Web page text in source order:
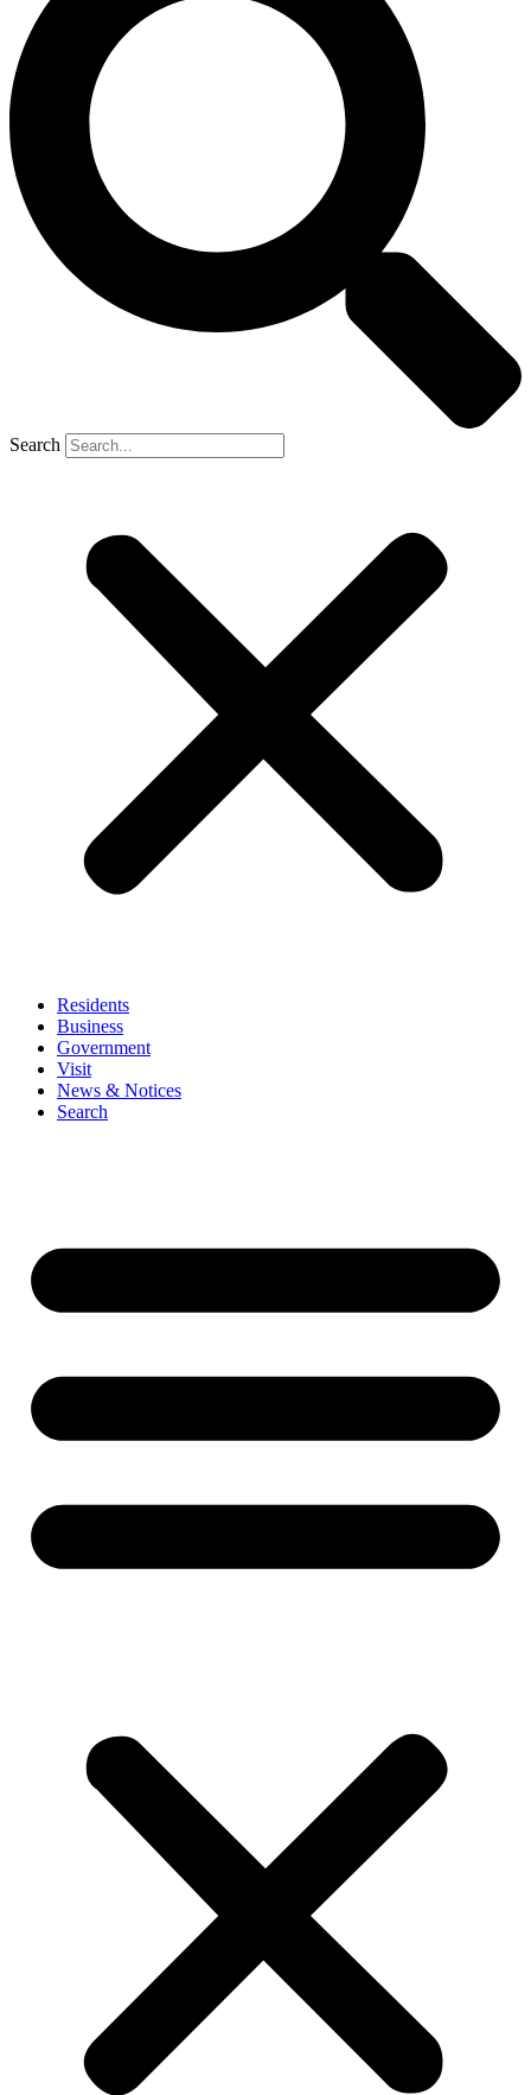
Search
Residents
Business
Government
Visit
News & Notices
Search